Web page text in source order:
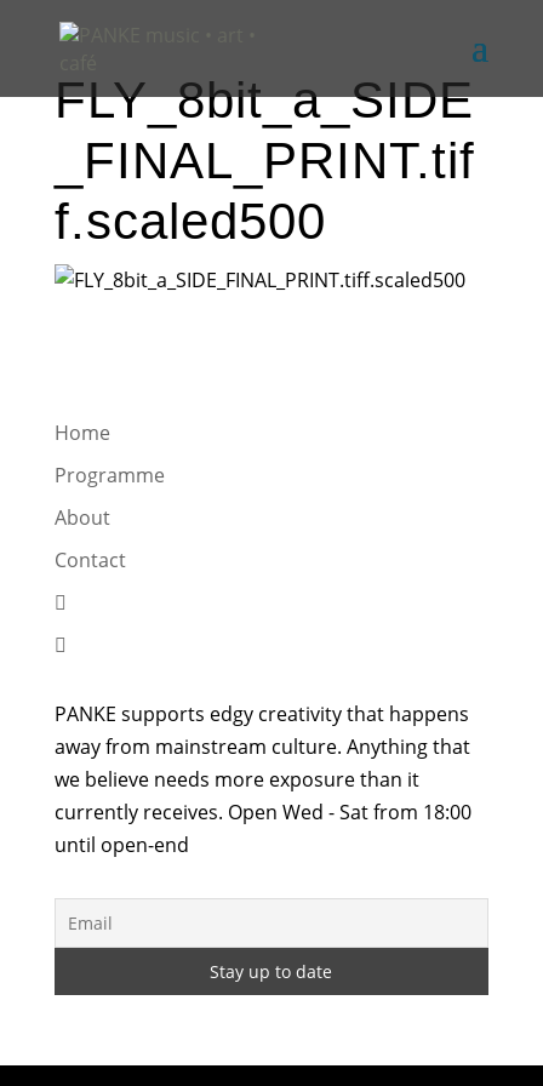
FLY_8bit_a_SIDE
_FINAL_PRINT.tif
f.scaled500
Home
Programme
About
Contact


PANKE supports edgy creativity that happens
away from mainstream culture. Anything that
we believe needs more exposure than it
currently receives. Open Wed - Sat from 18:00
until open-end